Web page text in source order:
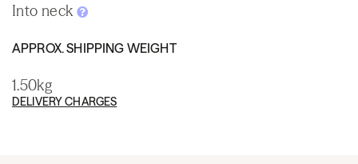
Into neck
APPROX. SHIPPING WEIGHT
1.50kg
DELIVERY CHARGES